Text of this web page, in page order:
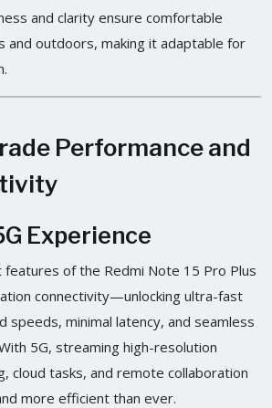
and clarity ensure comfortable
and outdoors, making it adaptable for
Performance and
Experience
of the Redmi Note 15 Pro Plus
connectivity—unlocking ultra-fast
speeds, minimal latency, and seamless
5G, streaming high-resolution
cloud tasks, and remote collaboration
more efficient than ever.